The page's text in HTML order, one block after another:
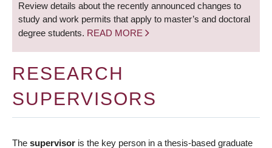
Review details about the recently announced changes to
study and work permits that apply to master’s and doctoral
degree students. READ MORE
RESEARCH
SUPERVISORS
The supervisor is the key person in a thesis-based graduate